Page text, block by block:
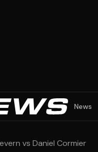
News
vs Daniel Cormier